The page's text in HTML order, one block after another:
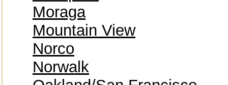
Moraga
Mountain View
Norco
Norwalk